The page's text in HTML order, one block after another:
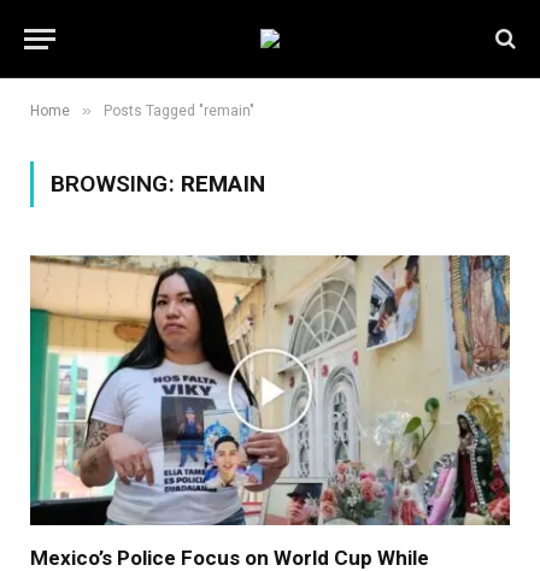
Home » Posts Tagged "remain"
BROWSING: REMAIN
Mexico’s Police Focus on World Cup While